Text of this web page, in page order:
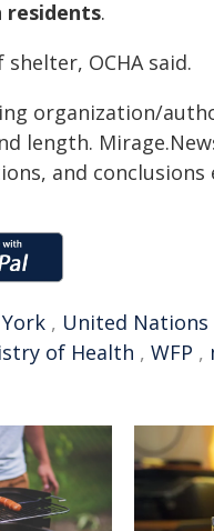
residents.
OCHA said.
organization/
length.
and conclusions
, United Nations
of Health , WFP ,